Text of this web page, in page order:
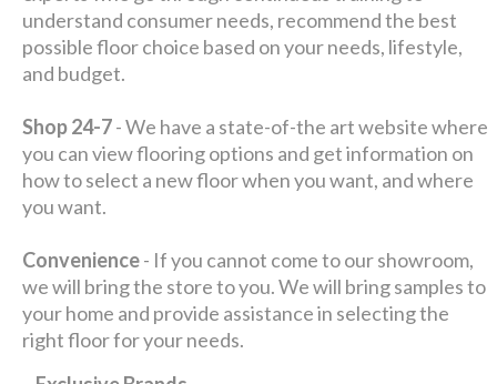
understand consumer needs, recommend the best
possible floor choice based on your needs, lifestyle,
and budget.
Shop 24-7- We have a state-of-the art website where
you can view flooring options and get information on
how to select a new floor when you want, and where
you want.
Convenience- If you cannot come to our showroom,
we will bring the store to you. We will bring samples to
your home and provide assistance in selecting the
right floor for your needs.